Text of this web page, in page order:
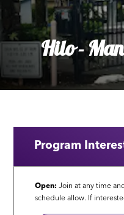
Hilo -
Program
Open: Join at any time
schedule allow. If